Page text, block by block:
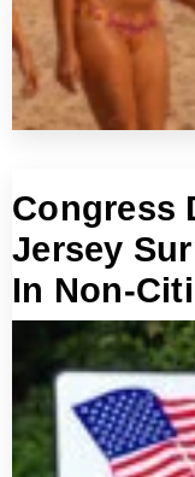
Congress
Jersey
In Non-